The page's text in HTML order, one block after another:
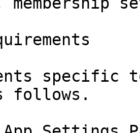
follows.